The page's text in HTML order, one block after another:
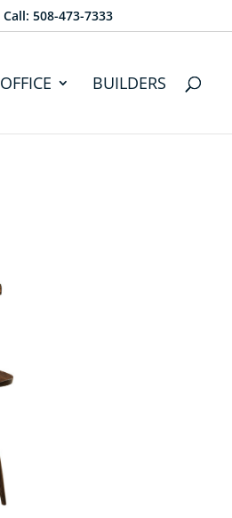
Call: 508-473-7333
OFFICE BUILDERS